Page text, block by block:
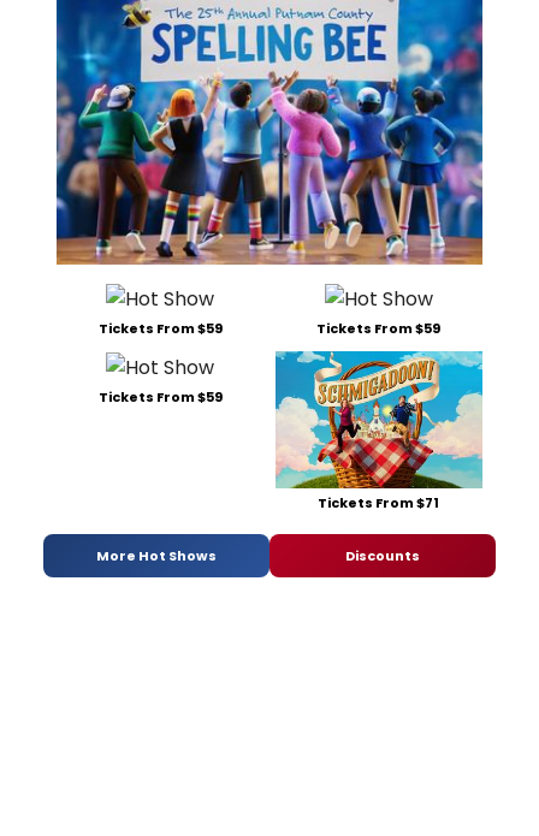
Tickets From $59 Tickets From $59
Tickets From $59
Tickets From $71
More Hot Shows Discounts